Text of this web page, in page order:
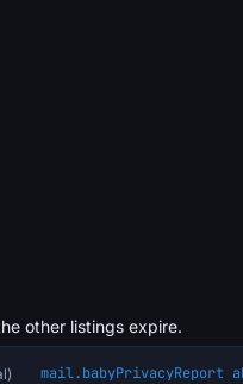
other listings expire.
mail.babyPrivacyReport